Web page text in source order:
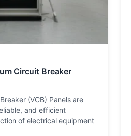
Circuit Breaker
(VCB) Panels are
and efficient
of electrical equipment